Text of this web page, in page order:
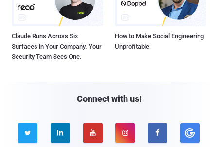
Claude Runs Across Six
Surfaces in Your Company. Your
Security Team Sees One.
How to Make Social Engineering
Unprofitable
Connect with us!
    